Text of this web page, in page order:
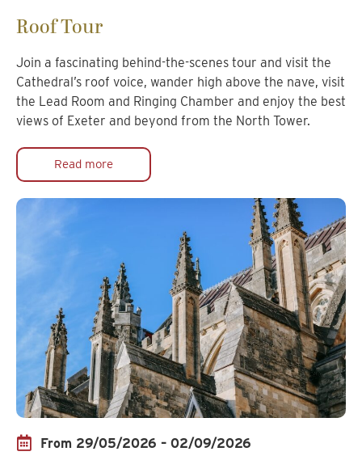
Roof Tour
Join a fascinating behind-the-scenes tour and visit the
Cathedral’s roof voice, wander high above the nave, visit
the Lead Room and Ringing Chamber and enjoy the best
views of Exeter and beyond from the North Tower.
Read more
From 29/05/2026 – 02/09/2026